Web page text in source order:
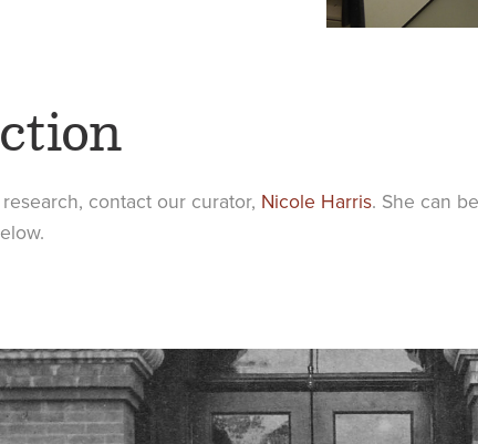
contact our curator, Nicole Harris. She can